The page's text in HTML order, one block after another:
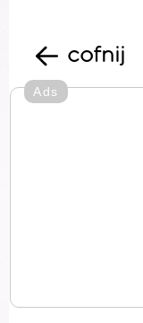
cofnij
Ads